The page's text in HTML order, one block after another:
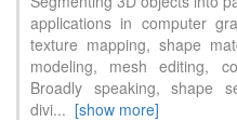
applications in computer
texture mapping, shape
modeling, mesh editing,
Broadly speaking, shape
divi... [show more]